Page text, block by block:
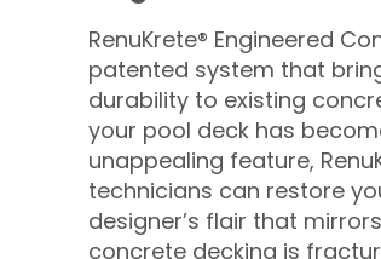
RenuKrete® Engineered
patented system that
durability to existing
your pool deck has
unappealing feature,
technicians can restore
designer’s flair that
concrete decking is